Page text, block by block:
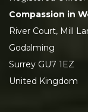
Compassion in
River Court, Mill
Godalming
Surrey GU7 1EZ
United Kingdom